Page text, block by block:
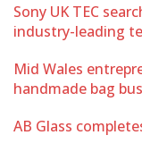
Sony UK TEC
industry-leading
Mid Wales
handmade bag
AB Glass